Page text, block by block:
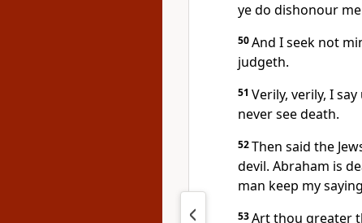
ye do dishonour
50And I seek not
judgeth.
51 Verily, verily, I
never see death.
52Then said the
devil. Abraham is
man keep my
53Art thou greater